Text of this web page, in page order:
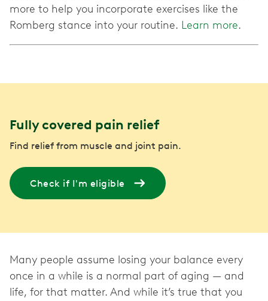
more to help you incorporate exercises like the
Romberg stance into your routine. Learn more.
Fully covered pain relief
Find relief from muscle and joint pain.
Check if I'm eligible
Many people assume losing your balance every
once in a while is a normal part of aging — and
life, for that matter. And while it’s true that you